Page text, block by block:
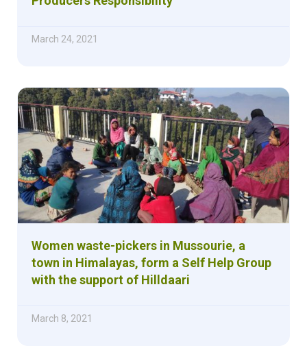
March 24, 2021
Women waste-pickers in Mussourie, a
town in Himalayas, form a Self Help Group
with the support of Hilldaari
March 8, 2021